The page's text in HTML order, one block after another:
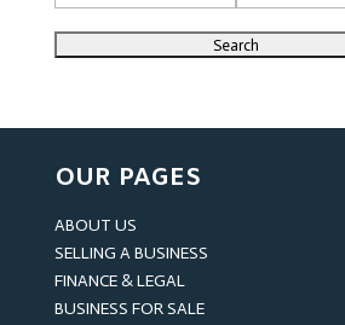
OUR PAGES
ABOUT US
SELLING A BUSINESS
FINANCE & LEGAL
BUSINESS FOR SALE